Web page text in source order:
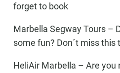
forget to book
Marbella Segway Tours –
some fun? Don´t miss this
HeliAir Marbella – Are you